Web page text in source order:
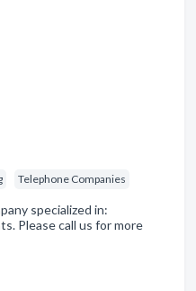
Telephone Companies
specialized in:
Please call us for more